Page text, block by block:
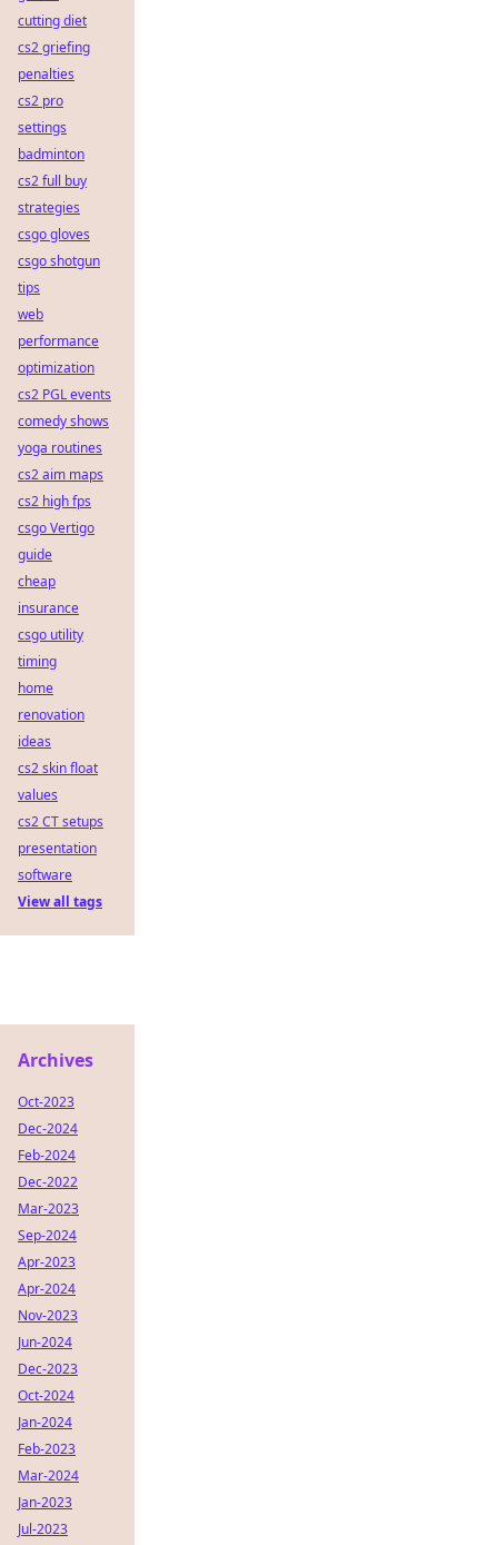
cutting diet
cs2 griefing
penalties
cs2 pro
settings
badminton
cs2 full buy
strategies
csgo gloves
csgo shotgun
tips
web
performance
optimization
cs2 PGL events
comedy shows
yoga routines
cs2 aim maps
cs2 high fps
csgo Vertigo
guide
cheap
insurance
csgo utility
timing
home
renovation
ideas
cs2 skin float
values
cs2 CT setups
presentation
software
View all tags
Archives
Oct-2023
Dec-2024
Feb-2024
Dec-2022
Mar-2023
Sep-2024
Apr-2023
Apr-2024
Nov-2023
Jun-2024
Dec-2023
Oct-2024
Jan-2024
Feb-2023
Mar-2024
Jan-2023
Jul-2023